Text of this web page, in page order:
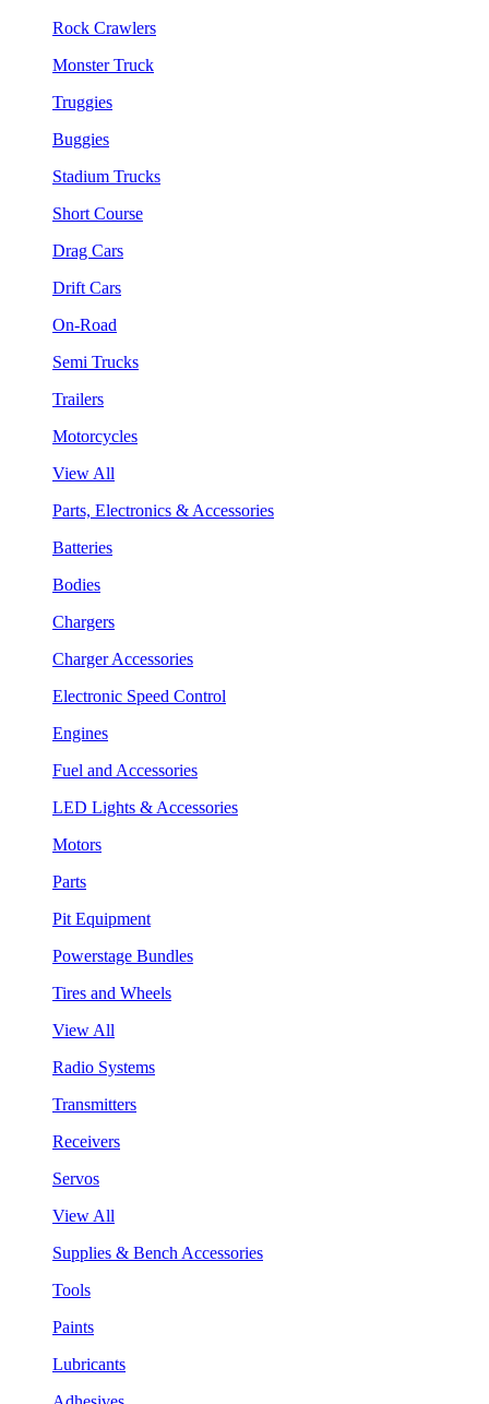
Rock Crawlers
Monster Truck
Truggies
Buggies
Stadium Trucks
Short Course
Drag Cars
Drift Cars
On-Road
Semi Trucks
Trailers
Motorcycles
View All
Parts, Electronics & Accessories
Batteries
Bodies
Chargers
Charger Accessories
Electronic Speed Control
Engines
Fuel and Accessories
LED Lights & Accessories
Motors
Parts
Pit Equipment
Powerstage Bundles
Tires and Wheels
View All
Radio Systems
Transmitters
Receivers
Servos
View All
Supplies & Bench Accessories
Tools
Paints
Lubricants